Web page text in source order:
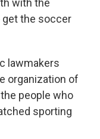
with the
get the soccer
lawmakers
organization of
people who
sporting